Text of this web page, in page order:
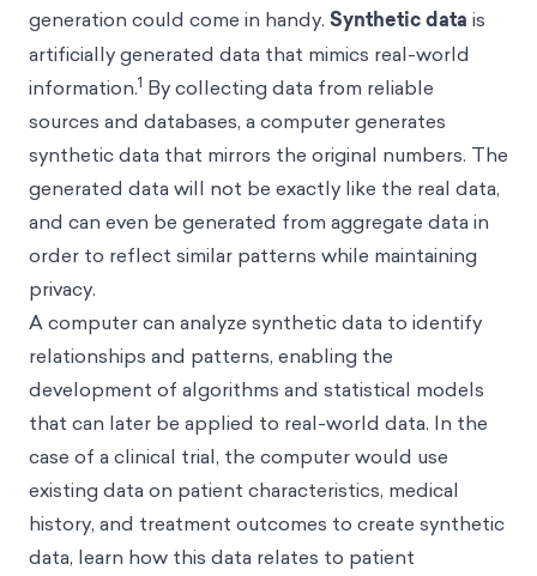
generation could come in handy. Synthetic data is
artificially generated data that mimics real-world
information.1 By collecting data from reliable
sources and databases, a computer generates
synthetic data that mirrors the original numbers. The
generated data will not be exactly like the real data,
and can even be generated from aggregate data in
order to reflect similar patterns while maintaining
privacy.
A computer can analyze synthetic data to identify
relationships and patterns, enabling the
development of algorithms and statistical models
that can later be applied to real-world data. In the
case of a clinical trial, the computer would use
existing data on patient characteristics, medical
history, and treatment outcomes to create synthetic
data, learn how this data relates to patient